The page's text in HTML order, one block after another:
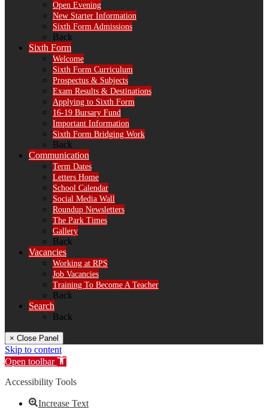
Open Evening
New Starter Information
Sixth Form Admissions
Back
Sixth Form
Welcome
Sixth Form Curriculum
Prospectus & Subjects
Exam Results & Destinations
Applying to Sixth Form
16-19 Bursary Fund
Important Information
Sixth Form Bridging Work
Back
Communication
Term Dates
Letters Home
School Calendar
Social Media Wall
Roundup Newsletters
The Park Times
Gallery
Back
Vacancies
Working at RPS
Job Vacancies
Training To Become A Teacher
Back
Search
Back
× Close Panel
Skip to content
Open toolbar
Accessibility Tools
Increase Text